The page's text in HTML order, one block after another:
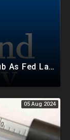
Trump Shooter Trained At Same Club As Fed Law Enforcement, Including DHS Who Oversees Secret Service
05 Aug 2024